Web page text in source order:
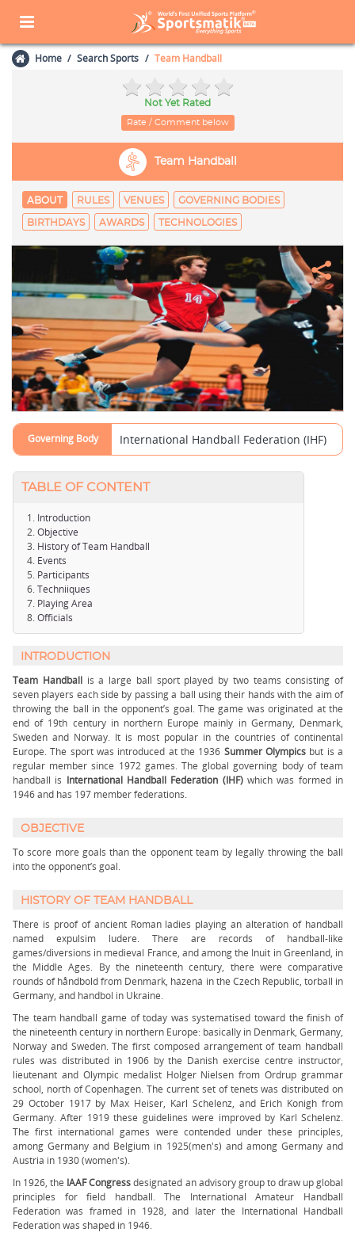
Home Search Sports Team Handball
Not Yet Rated
Rate / Comment below
Team Handball
ABOUT RULES VENUES GOVERNING BODIES
BIRTHDAYS AWARDS TECHNOLOGIES
Governing Body International Handball Federation (IHF)
TABLE OF CONTENT
Introduction
Objective
History of Team Handball
Events
Participants
Techniiques
Playing Area
Officials
INTRODUCTION
Team Handballis a large ball sport played by two teams consisting of
seven players each side by passing a ball using their hands with the aim of
throwing the ball in the opponent’s goal. The game was originated at the
end of 19th century in northern Europe mainly in Germany, Denmark,
Sweden and Norway. It is most popular in the countries of continental
Europe. The sport was introduced at the 1936 Summer Olympics but is a
regular member since 1972 games. The global governing body of team
handball is International Handball Federation (IHF)which was formed in
1946 and has 197 member federations.
OBJECTIVE
To score more goals than the opponent team by legally throwing the ball
into the opponent’s goal.
HISTORY OF TEAM HANDBALL
There is proof of ancient Roman ladies playing an alteration of handball
named expulsim ludere. There are records of handball-like
games/diversions in medieval France, and among the Inuit in Greenland, in
the Middle Ages. By the nineteenth century, there were comparative
rounds of håndbold from Denmark, házená in the Czech Republic, torball in
Germany, and handbol in Ukraine.
The team handball game of today was systematised toward the finish of
the nineteenth century in northern Europe: basically in Denmark, Germany,
Norway and Sweden. The first composed arrangement of team handball
rules was distributed in 1906 by the Danish exercise centre instructor,
lieutenant and Olympic medalist Holger Nielsen from Ordrup grammar
school, north of Copenhagen. The current set of tenets was distributed on
29 October 1917 by Max Heiser, Karl Schelenz, and Erich Konigh from
Germany. After 1919 these guidelines were improved by Karl Schelenz.
The first international games were contended under these principles,
among Germany and Belgium in 1925(men's) and among Germany and
Austria in 1930 (women's).
In 1926, the IAAF Congressdesignated an advisory group to draw up global
principles for field handball. The International Amateur Handball
Federation was framed in 1928, and later the International Handball
Federation was shaped in 1946.